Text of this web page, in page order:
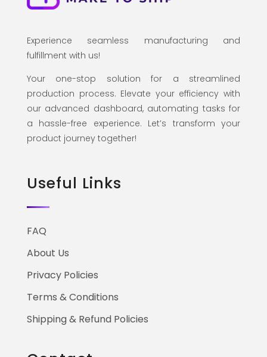
Experience seamless manufacturing and
fulfillment with us!
Your one-stop solution for a streamlined
production process. Elevate your efficiency with
our advanced dashboard, automating tasks for
a hassle-free experience. Let’s transform your
product journey together!
Useful Links
FAQ
About Us
Privacy Policies
Terms & Conditions
Shipping & Refund Policies